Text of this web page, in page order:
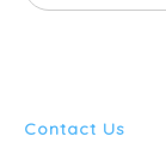
Contact Us